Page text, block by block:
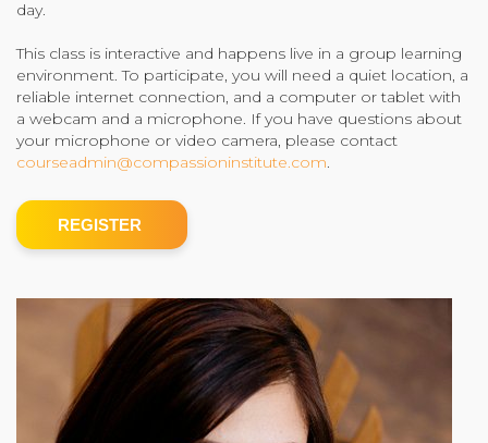
day.
This class is interactive and happens live in a group learning
environment. To participate, you will need a quiet location, a
reliable internet connection, and a computer or tablet with
a webcam and a microphone. If you have questions about
your microphone or video camera, please contact
courseadmin@compassioninstitute.com.
REGISTER